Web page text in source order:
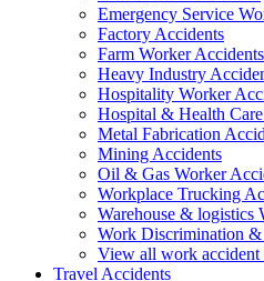
Emergency Service
Factory Accidents
Farm Worker Accidents
Heavy Industry
Hospitality Worker
Hospital & Health
Metal Fabrication
Mining Accidents
Oil & Gas Worker
Workplace Trucking
Warehouse & logistics
Work Discrimination &
View all work accident
Travel Accidents